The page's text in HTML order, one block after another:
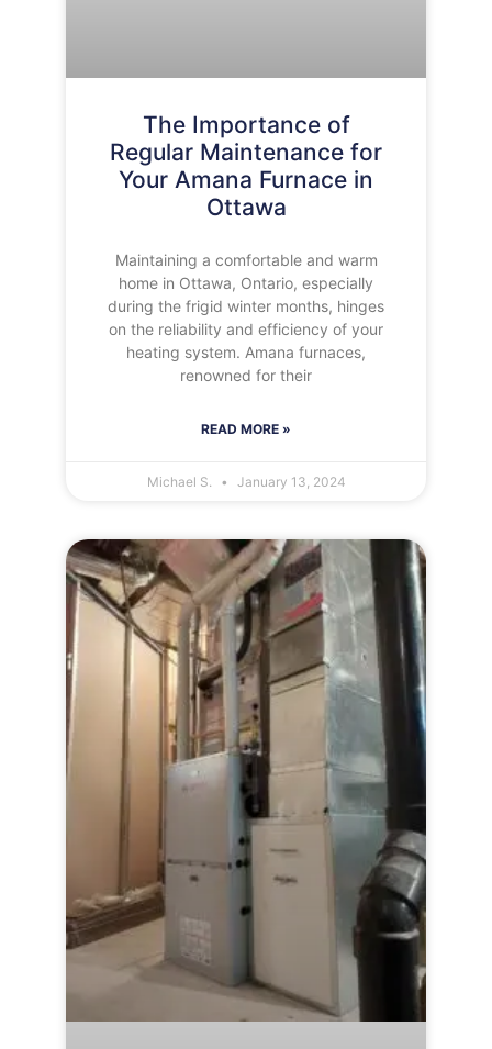
The Importance of
Regular Maintenance for
Your Amana Furnace in
Ottawa
Maintaining a comfortable and warm
home in Ottawa, Ontario, especially
during the frigid winter months, hinges
on the reliability and efficiency of your
heating system. Amana furnaces,
renowned for their
READ MORE »
Michael S. January 13, 2024